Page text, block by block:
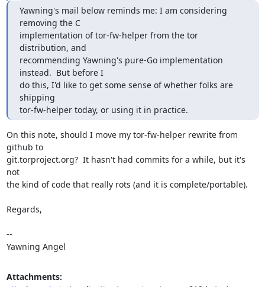
Yawning's mail below reminds me: I am considering
removing the C
implementation of tor-fw-helper from the tor
distribution, and
recommending Yawning's pure-Go implementation
instead.  But before I
do this, I'd like to get some sense of whether folks are
shipping
tor-fw-helper today, or using it in practice.
On this note, should I move my tor-fw-helper rewrite from
github to
git.torproject.org?  It hasn't had commits for a while, but it's
not
the kind of code that really rots (and it is complete/portable).
Regards,
--
Yawning Angel
Attachments: